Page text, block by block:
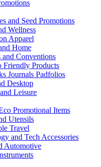
and Seed Promotions
Wellness
Apparel
Home
and Conventions
Friendly Products
Journals Padfolios
Desktop
Leisure
Promotional Items
Utensils
Travel
and Tech Accessories
Automotive